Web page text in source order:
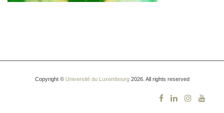
Copyright © Université du Luxembourg2026. All rights reserved